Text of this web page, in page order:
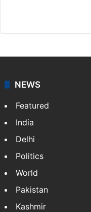
NEWS
Featured
India
Delhi
Politics
World
Pakistan
Kashmir